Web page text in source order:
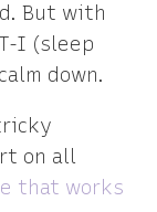
But with
I (sleep
down.
on all
that works